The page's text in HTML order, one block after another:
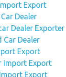
Export
Dealer
Dealer Exporter
Car Dealer
Export
Import Export
Export